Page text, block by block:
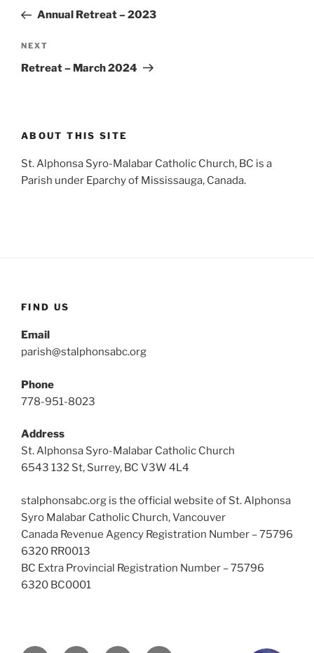
PostAnnual Retreat – 2023
Next
Post
NEXT
Retreat – March 2024
ABOUT THIS SITE
St. Alphonsa Syro-Malabar Catholic Church, BC is a
Parish under Eparchy of Mississauga, Canada.
FIND US
Email
parish@stalphonsabc.org
Phone
778-951-8023
Address
St. Alphonsa Syro-Malabar Catholic Church
6543 132 St, Surrey, BC V3W 4L4
stalphonsabc.org is the official website of St. Alphonsa
Syro Malabar Catholic Church, Vancouver
Canada Revenue Agency Registration Number – 75796
6320 RR0013
BC Extra Provincial Registration Number – 75796
6320 BC0001